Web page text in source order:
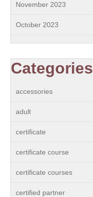
November 2023
October 2023
Categories
accessories
adult
certificate
certificate course
certificate courses
certified partner